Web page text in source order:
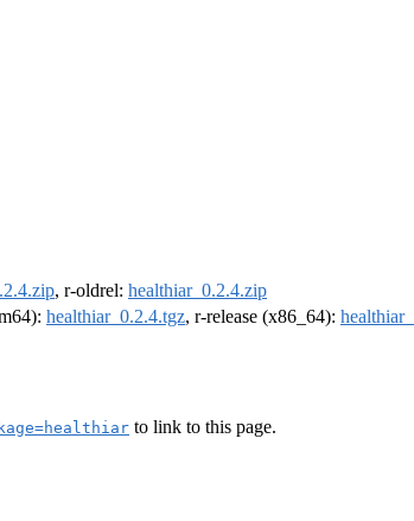
, r-oldrel: healthiar_0.2.4.zip
healthiar_0.2.4.tgz, r-release (x86_64):
to link to this page.